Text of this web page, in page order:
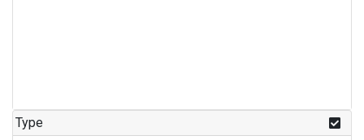
Type